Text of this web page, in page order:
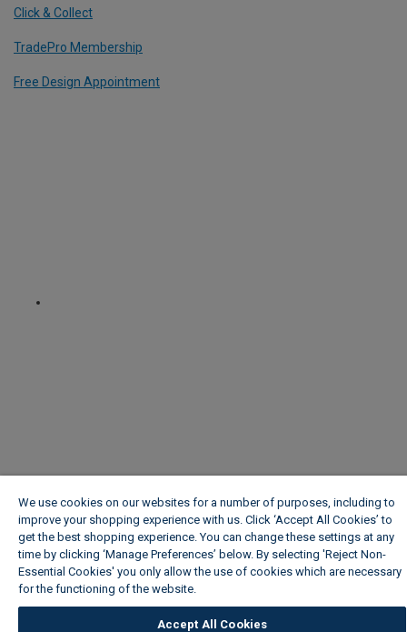
Click & Collect
TradePro Membership
Free Design Appointment
We use cookies on our websites for a number of purposes, including to
improve your shopping experience with us. Click ‘Accept All Cookies’ to
get the best shopping experience. You can change these settings at any
time by clicking ‘Manage Preferences’ below. By selecting 'Reject Non-
Essential Cookies' you only allow the use of cookies which are necessary
for the functioning of the website.
Accept All Cookies